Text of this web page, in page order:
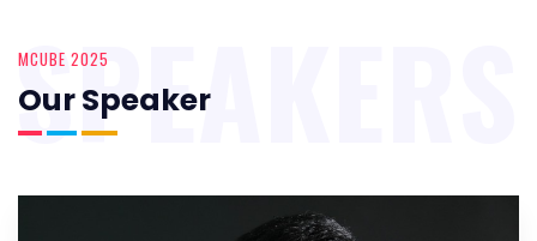
MCUBE 2025
Our Speaker
SPEAKERS